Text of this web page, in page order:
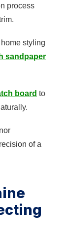
process
styling
sandpaper
board to
of a